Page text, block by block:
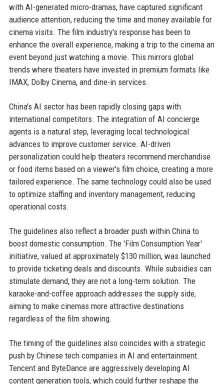
with AI-generated micro-dramas, have captured significant
audience attention, reducing the time and money available for
cinema visits. The film industry's response has been to
enhance the overall experience, making a trip to the cinema an
event beyond just watching a movie. This mirrors global
trends where theaters have invested in premium formats like
IMAX, Dolby Cinema, and dine-in services.
China's AI sector has been rapidly closing gaps with
international competitors. The integration of AI concierge
agents is a natural step, leveraging local technological
advances to improve customer service. AI-driven
personalization could help theaters recommend merchandise
or food items based on a viewer's film choice, creating a more
tailored experience. The same technology could also be used
to optimize staffing and inventory management, reducing
operational costs.
The guidelines also reflect a broader push within China to
boost domestic consumption. The 'Film Consumption Year'
initiative, valued at approximately $130 million, was launched
to provide ticketing deals and discounts. While subsidies can
stimulate demand, they are not a long-term solution. The
karaoke-and-coffee approach addresses the supply side,
aiming to make cinemas more attractive destinations
regardless of the film showing.
The timing of the guidelines also coincides with a strategic
push by Chinese tech companies in AI and entertainment.
Tencent and ByteDance are aggressively developing AI
content generation tools, which could further reshape the